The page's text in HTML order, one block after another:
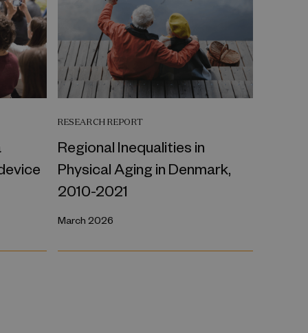
RESEARCH REPORT
Regional Inequalities in
Physical Aging in Denmark,
2010-2021
March 2026